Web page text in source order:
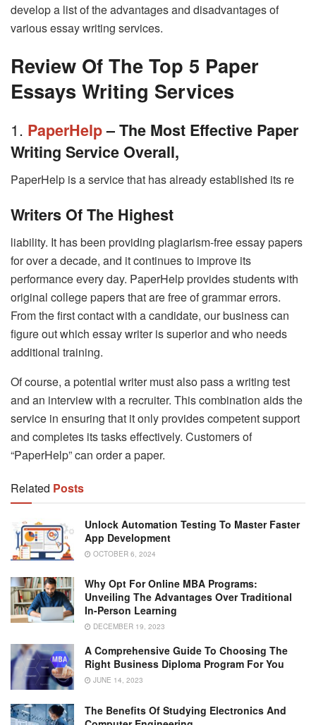
develop a list of the advantages and disadvantages of
various essay writing services.
Review Of The Top 5 Paper
Essays Writing Services
1. PaperHelp– The Most Effective Paper
Writing Service Overall,
PaperHelp is a service that has already established its re
Writers Of The Highest
liability. It has been providing plagiarism-free essay papers
for over a decade, and it continues to improve its
performance every day. PaperHelp provides students with
original college papers that are free of grammar errors.
From the first contact with a candidate, our business can
figure out which essay writer is superior and who needs
additional training.
Of course, a potential writer must also pass a writing test
and an interview with a recruiter. This combination aids the
service in ensuring that it only provides competent support
and completes its tasks effectively. Customers of
“PaperHelp” can order a paper.
Related Posts
Unlock Automation Testing To Master Faster
App Development
OCTOBER 6, 2024
Why Opt For Online MBA Programs:
Unveiling The Advantages Over Traditional
In-Person Learning
DECEMBER 19, 2023
A Comprehensive Guide To Choosing The
Right Business Diploma Program For You
JUNE 14, 2023
The Benefits Of Studying Electronics And